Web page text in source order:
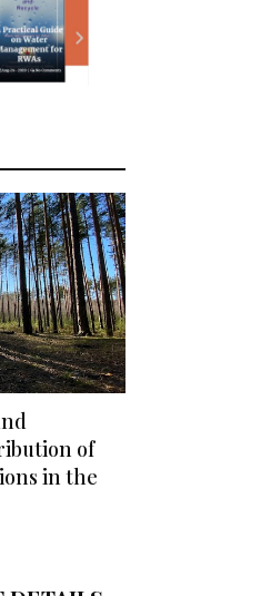
of
in the